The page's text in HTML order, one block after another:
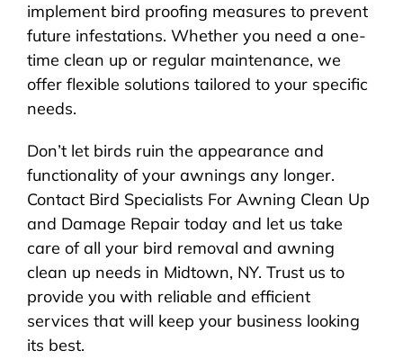
implement bird proofing measures to prevent
future infestations. Whether you need a one-
time clean up or regular maintenance, we
offer flexible solutions tailored to your specific
needs.
Don’t let birds ruin the appearance and
functionality of your awnings any longer.
Contact Bird Specialists For Awning Clean Up
and Damage Repair today and let us take
care of all your bird removal and awning
clean up needs in Midtown, NY. Trust us to
provide you with reliable and efficient
services that will keep your business looking
its best.